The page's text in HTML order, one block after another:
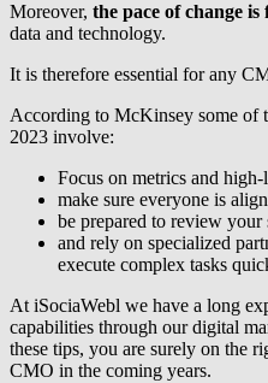
Moreover, the pace of change is
data and technology.
It is therefore essential for any
According to McKinsey some of
2023 involve:
Focus on metrics and
make sure everyone is
be prepared to review your
and rely on specialized
execute complex tasks
At iSociaWebl we have a long
capabilities through our digital
these tips, you are surely on the
CMO in the coming years.